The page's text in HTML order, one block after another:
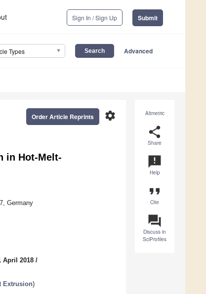
Sign In / Sign Up Submit
Types Advanced
Altmetric
share
Share
announcement
Help
format_quote
Cite
question_answer
Discuss in
SciProfiles
settings
Order Article Reprints
in Hot-Melt-
Germany
April 2018 /
Extrusion)